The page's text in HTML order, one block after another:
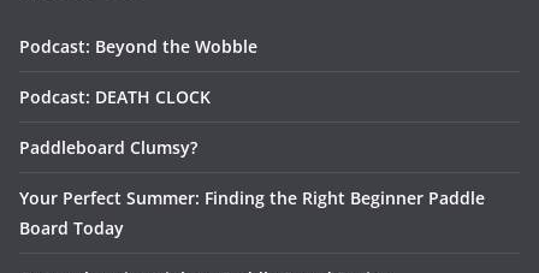
Podcast: Beyond the Wobble
Podcast: DEATH CLOCK
Paddleboard Clumsy?
Your Perfect Summer: Finding the Right Beginner Paddle
Board Today